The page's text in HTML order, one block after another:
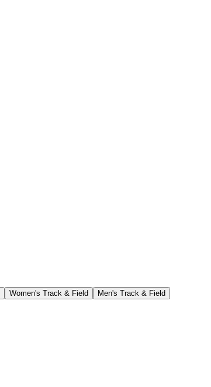
Women's Track & Field
Men's Track & Field